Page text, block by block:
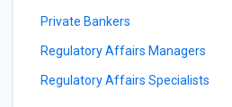
Private Bankers
Regulatory Affairs Managers
Regulatory Affairs Specialists